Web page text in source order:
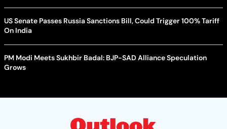
US Senate Passes Russia Sanctions Bill, Could Trigger 100% Tariff
On India
PM Modi Meets Sukhbir Badal: BJP-SAD Alliance Speculation
Grows